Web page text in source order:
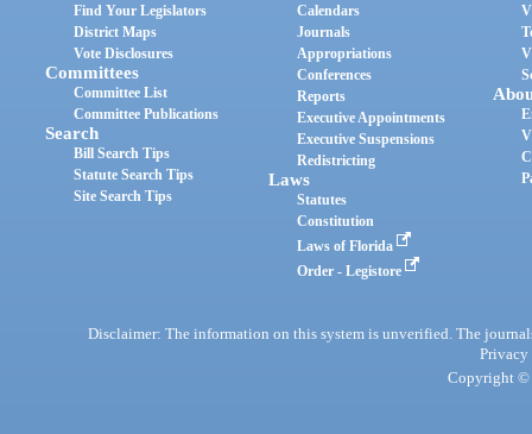
Find Your Legislators
District Maps
Vote Disclosures
Committees
Committee List
Committee Publications
Search
Bill Search Tips
Statute Search Tips
Site Search Tips
Calendars
Journals
Appropriations
Conferences
Reports
Executive Appointments
Executive Suspensions
Redistricting
Laws
Statutes
Constitution
Laws of Florida
Order - Legistore
Disclaimer: The information on this system is unverified. The
Privacy
Copyright ©